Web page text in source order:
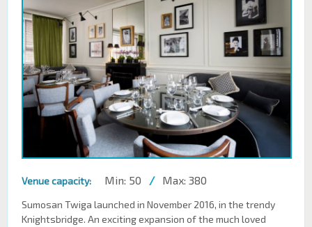
Venue capacity: Min: 50 / Max: 380
Sumosan Twiga launched in November 2016, in the trendy
Knightsbridge. An exciting expansion of the much loved